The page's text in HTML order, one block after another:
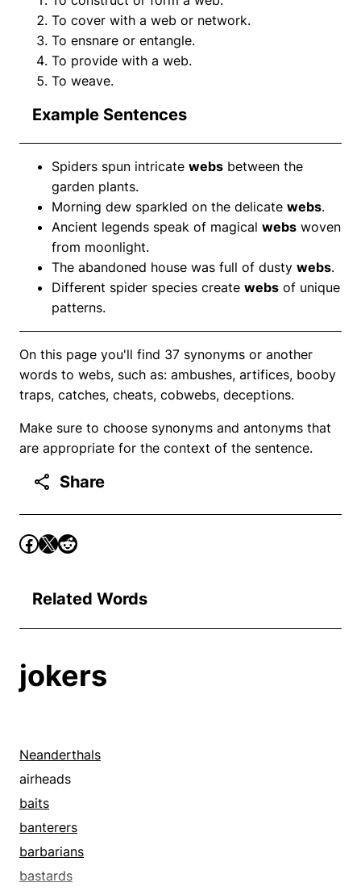
To cover with a web or network.
To ensnare or entangle.
To provide with a web.
To weave.
Example Sentences
Spiders spun intricate webs between the
garden plants.
Morning dew sparkled on the delicate webs.
Ancient legends speak of magical webs woven
from moonlight.
The abandoned house was full of dusty webs.
Different spider species create webs of unique
patterns.
On this page you'll find 37 synonyms or another
words to webs, such as: ambushes, artifices, booby
traps, catches, cheats, cobwebs, deceptions.
Make sure to choose synonyms and antonyms that
are appropriate for the context of the sentence.
Share
Related Words
jokers
Neanderthals
airheads
baits
banterers
barbarians
bastards